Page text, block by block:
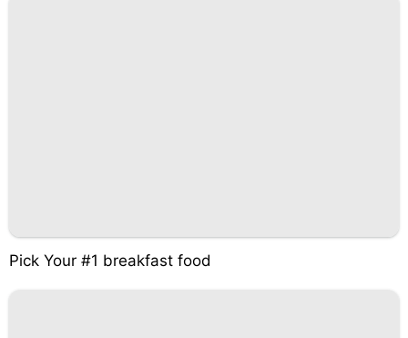
Pick Your #1 breakfast food